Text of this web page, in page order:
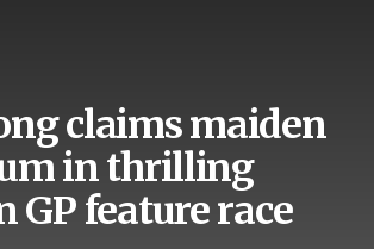
claims maiden
in thrilling
GP feature race